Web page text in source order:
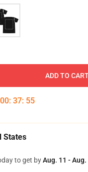
ADD TO
00: 37: 54
States
to get byAug. 11 - Aug.